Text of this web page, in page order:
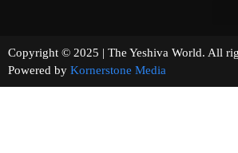
Copyright © 2025 | The Yeshiva World.
Powered by Kornerstone Media